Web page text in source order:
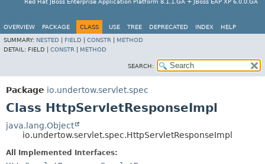
Red Hat JBoss Enterprise Application Platform 8.1.1.GA + JBoss EAP XP 6.0.0.GA
OVERVIEW PACKAGE CLASS USE TREE DEPRECATED INDEX
HELP
SUMMARY: NESTED FIELD CONSTR
METHOD
DETAIL: FIELD | CONSTR METHOD
SEARCH:
Package io.undertow.servlet.spec
Class HttpServletResponseImpl
java.lang.Object
io.undertow.servlet.spec.HttpServletResponseImpl
All Implemented Interfaces: